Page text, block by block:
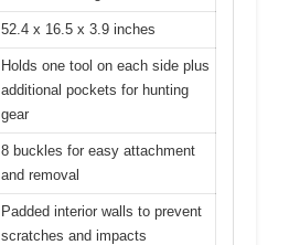
52.4 x 16.5 x 3.9 inches
Holds one tool on each side plus
additional pockets for hunting
gear
8 buckles for easy attachment
and removal
Padded interior walls to prevent
scratches and impacts